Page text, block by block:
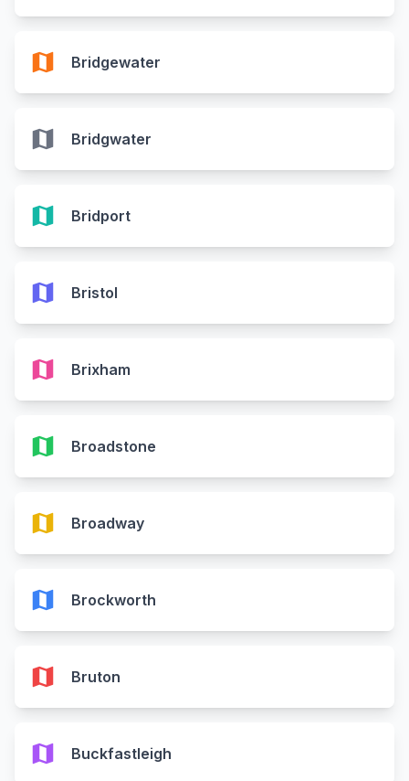
map Bridgewater
map Bridgwater
map Bridport
map Bristol
map Brixham
map Broadstone
map Broadway
map Brockworth
map Bruton
map Buckfastleigh